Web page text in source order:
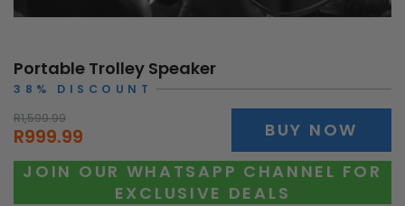
Portable Trolley Speaker
38% DISCOUNT
R1,599.99
R999.99
BUY NOW
JOIN OUR WHATSAPP CHANNEL FOR
EXCLUSIVE DEALS